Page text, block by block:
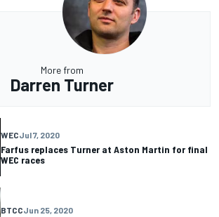
More from
Darren Turner
WECJul 7, 2020
Farfus replaces Turner at Aston Martin for final
WEC races
BTCCJun 25, 2020